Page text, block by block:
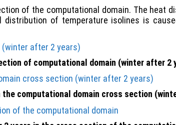
of the computational domain. The heat
of temperature isolines is
of computational domain (winter after 2
computational domain cross section